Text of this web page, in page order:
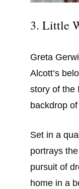
3. Little
Greta
Alcott’s
story of the
backdrop
Set in a
portrays
pursuit of
home in a